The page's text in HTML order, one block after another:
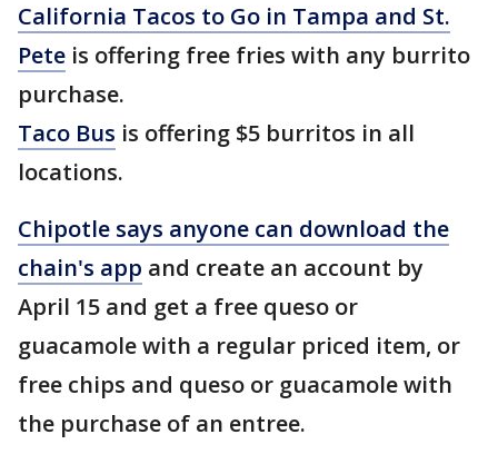
California Tacos to Go in Tampa and St.
Pete is offering free fries with any burrito
purchase.
Taco Bus is offering $5 burritos in all
locations.
Chipotle says anyone can download the
chain's app and create an account by
April 15 and get a free queso or
guacamole with a regular priced item, or
free chips and queso or guacamole with
the purchase of an entree.